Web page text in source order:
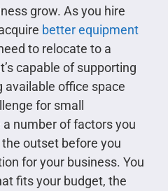
grow. As you hire
better equipment
to relocate to a
capable of supporting
available office space
for small
number of factors you
outset before you
for your business. You
fits your budget, the